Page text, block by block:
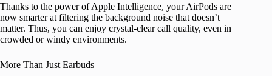
Thanks to the power of Apple Intelligence, your AirPods are
now smarter at filtering the background noise that doesn’t
matter. Thus, you can enjoy crystal-clear call quality, even in
crowded or windy environments.
More Than Just Earbuds